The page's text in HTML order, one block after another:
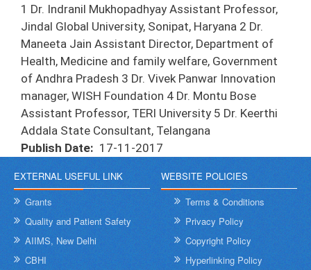
1 Dr. Indranil Mukhopadhyay Assistant Professor,
Jindal Global University, Sonipat, Haryana 2 Dr.
Maneeta Jain Assistant Director, Department of
Health, Medicine and family welfare, Government
of Andhra Pradesh 3 Dr. Vivek Panwar Innovation
manager, WISH Foundation 4 Dr. Montu Bose
Assistant Professor, TERI University 5 Dr. Keerthi
Addala State Consultant, Telangana
Publish Date
17-11-2017
EXTERNAL USEFUL LINK
Grants
Quality and Patient Safety
AIIMS, New Delhi
CBHI
WEBSITE POLICIES
Terms & Conditions
Privacy Policy
Copyright Policy
Hyperlinking Policy